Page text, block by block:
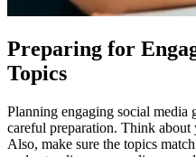
Preparing for
Topics
Planning engaging social media
careful preparation. Think about
Also, make sure the topics